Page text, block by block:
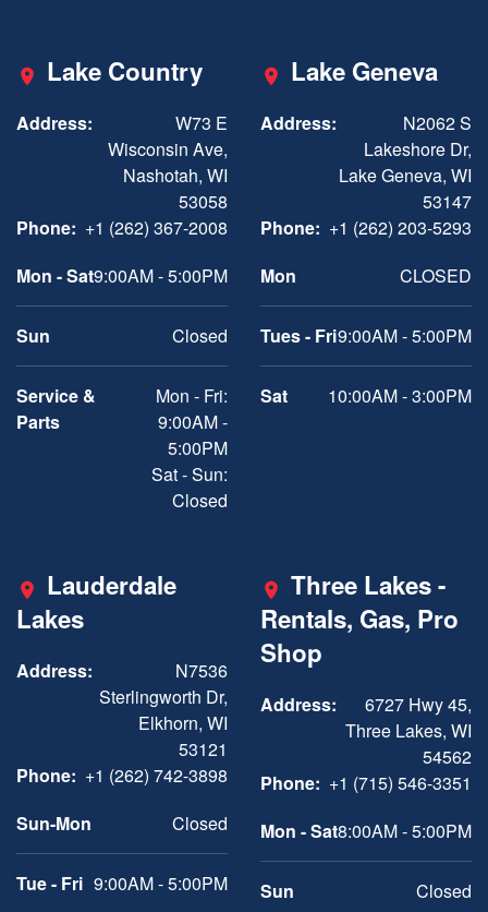
Lake Country
Address:
W73 E
Wisconsin Ave,
Nashotah, WI
53058
Phone: +1 (262) 367-2008
Mon - Sat9:00AM - 5:00PM
Sun Closed
Service &
Parts
Mon - Fri:
9:00AM -
5:00PM
Sat - Sun:
Closed
Lake Geneva
Address:
N2062 S
Lakeshore Dr,
Lake Geneva, WI
53147
Phone: +1 (262) 203-5293
Mon
CLOSED
Tues - Fri9:00AM - 5:00PM
Sat 10:00AM - 3:00PM
Lauderdale
Lakes
Address:
N7536
Sterlingworth Dr,
Elkhorn, WI
53121
Phone: +1 (262) 742-3898
Sun-Mon
Closed
Tue - Fri 9:00AM - 5:00PM
Three Lakes -
Rentals, Gas, Pro
Shop
Address:
6727 Hwy 45,
Three Lakes, WI
54562
Phone: +1 (715) 546-3351
Mon - Sat8:00AM - 5:00PM
Sun Closed